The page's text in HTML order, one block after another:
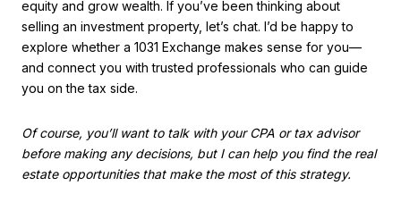
equity and grow wealth. If you’ve been thinking about
selling an investment property, let’s chat. I’d be happy to
explore whether a 1031 Exchange makes sense for you—
and connect you with trusted professionals who can guide
you on the tax side.
Of course, you’ll want to talk with your CPA or tax advisor
before making any decisions, but I can help you find the real
estate opportunities that make the most of this strategy.